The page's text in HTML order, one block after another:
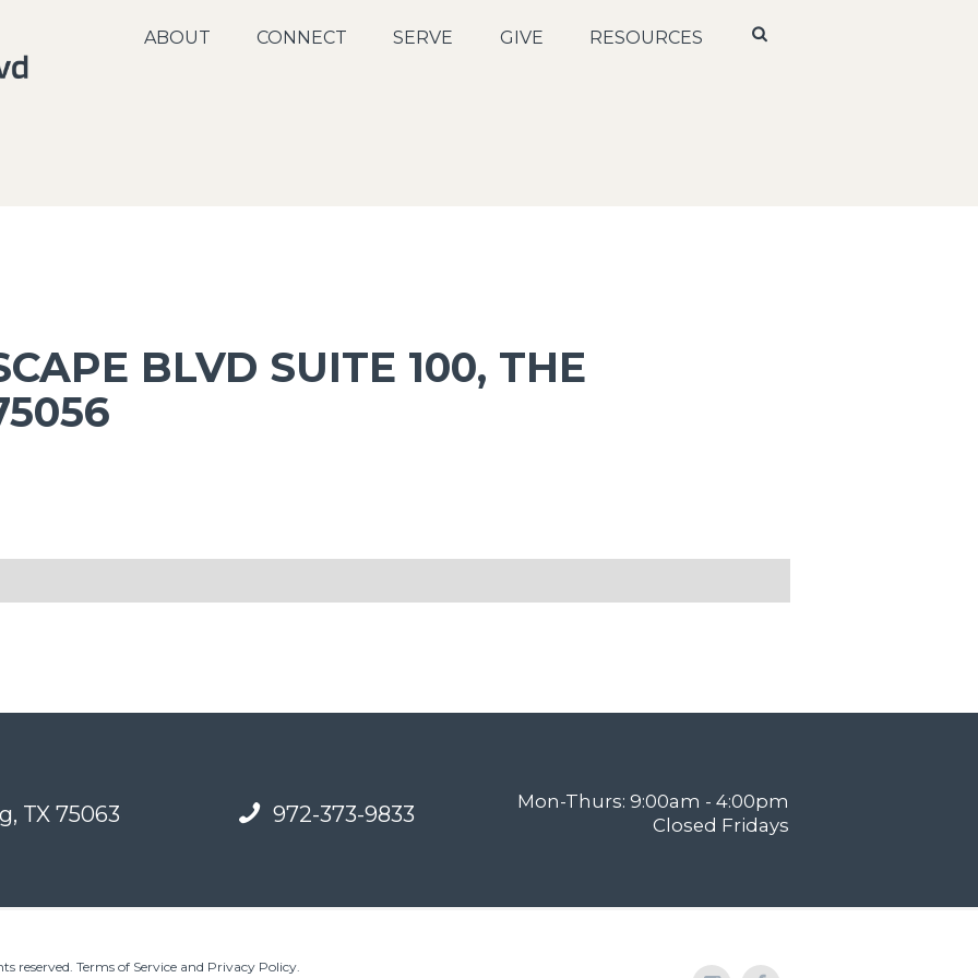
ABOUT CONNECT SERVE GIVE RESOURCES
BLVD SUITE 100, THE
TX 75063 972-373-9833
Mon-Thurs: 9:00am - 4:00pm
Closed Fridays
reserved. Terms of Service and Privacy Policy.